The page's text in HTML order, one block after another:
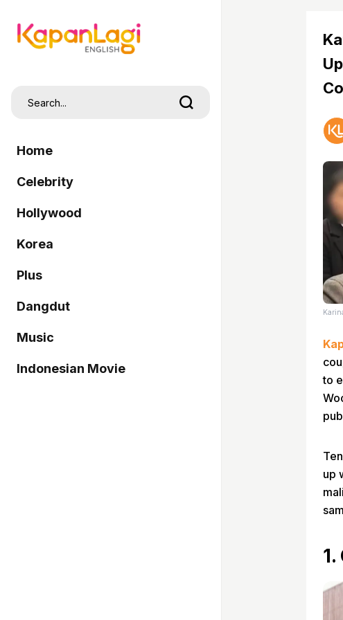
Home
Celebrity
Hollywood
Korea
Plus
Dangdut
Music
Indonesian Movie
to
up